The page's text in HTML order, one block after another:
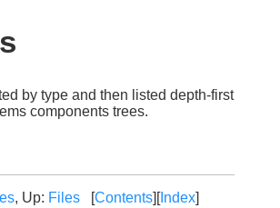
by type and then listed depth-first
components trees.
, Up: Files [Contents][Index]